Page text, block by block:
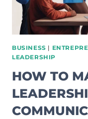
BUSINESS |
LEADERSHIP
HOW TO